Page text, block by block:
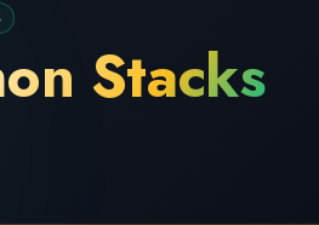
Stacks